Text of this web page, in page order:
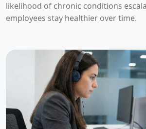
likelihood of chronic conditions
employees stay healthier over time.